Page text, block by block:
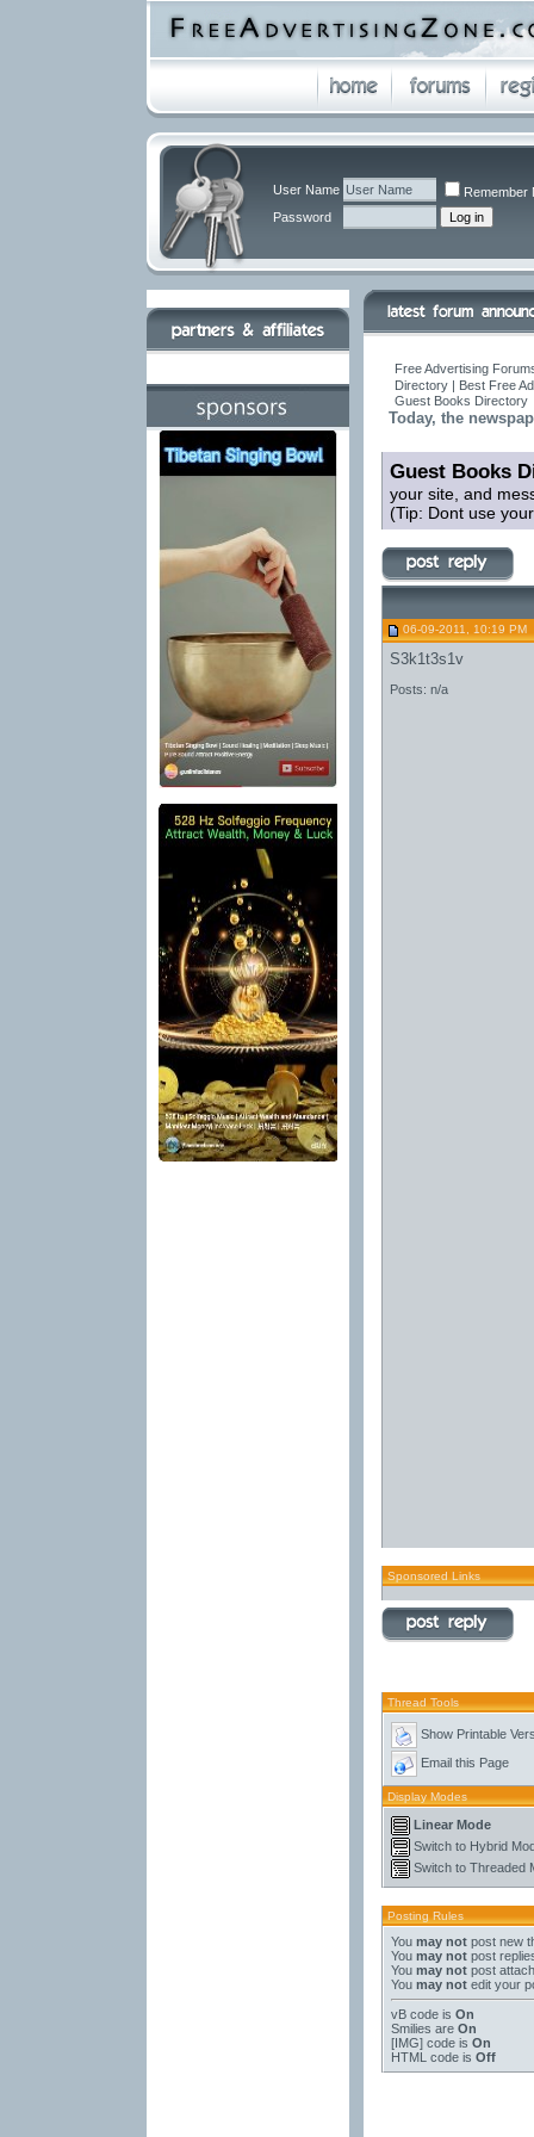
User Name
Remember
Password
Free Advertising
Directory | Best Free
Guest Books Directory
Today, the
Guest Books
your site, and
(Tip: Dont use
06-09-2011, 10:19 PM
S3k1t3s1v
Posts: n/a
Sponsored Links
Thread Tools
Show Printable
Email this Page
Display Modes
Linear Mode
Switch to Hybrid
Switch to Threaded
Posting Rules
You may notpost new
You may notpost
You may notpost
You may notedit your
vB codeis On
Smilies are On
[IMG]code is On
HTML code is Off